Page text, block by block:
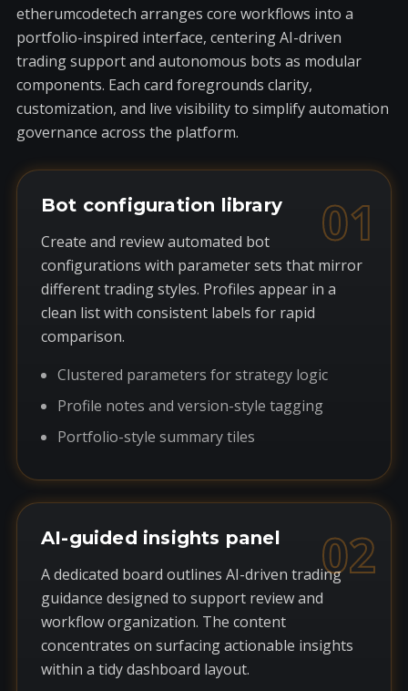
etherumcodetech arranges core workflows into a
portfolio-inspired interface, centering AI-driven
trading support and autonomous bots as modular
components. Each card foregrounds clarity,
customization, and live visibility to simplify automation
governance across the platform.
01
Bot configuration library
Create and review automated bot
configurations with parameter sets that mirror
different trading styles. Profiles appear in a
clean list with consistent labels for rapid
comparison.
Clustered parameters for strategy logic
Profile notes and version-style tagging
Portfolio-style summary tiles
02
AI-guided insights panel
A dedicated board outlines AI-driven trading
guidance designed to support review and
workflow organization. The content
concentrates on surfacing actionable insights
within a tidy dashboard layout.